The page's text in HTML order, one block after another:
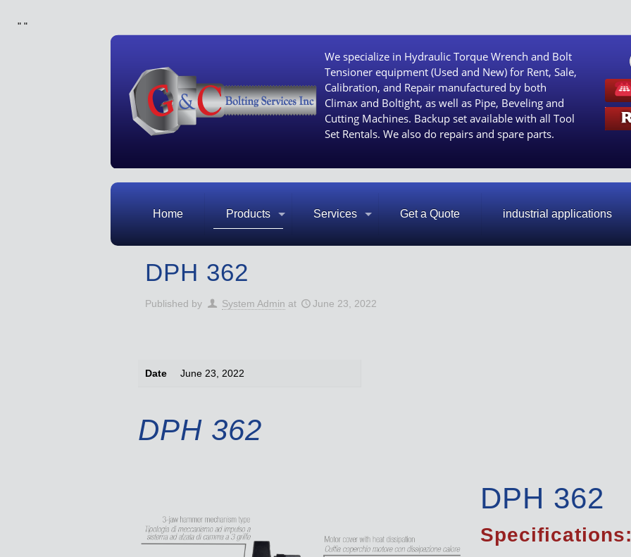
" "
We specialize in Hydraulic Torque Wrench and Bolt
Tensioner equipment (Used and New) for Rent, Sale,
Calibration, and Repair manufactured by both
Climax and Boltight, as well as Pipe, Beveling and
Cutting Machines. Backup set available with all Tool
Set Rentals. We also do repairs and spare parts.
Home Products Services Get a Quote industrial applications
DPH 362
Published by System Admin at June 23, 2022
Date June 23, 2022
DPH 362
DPH 362
Specifications: